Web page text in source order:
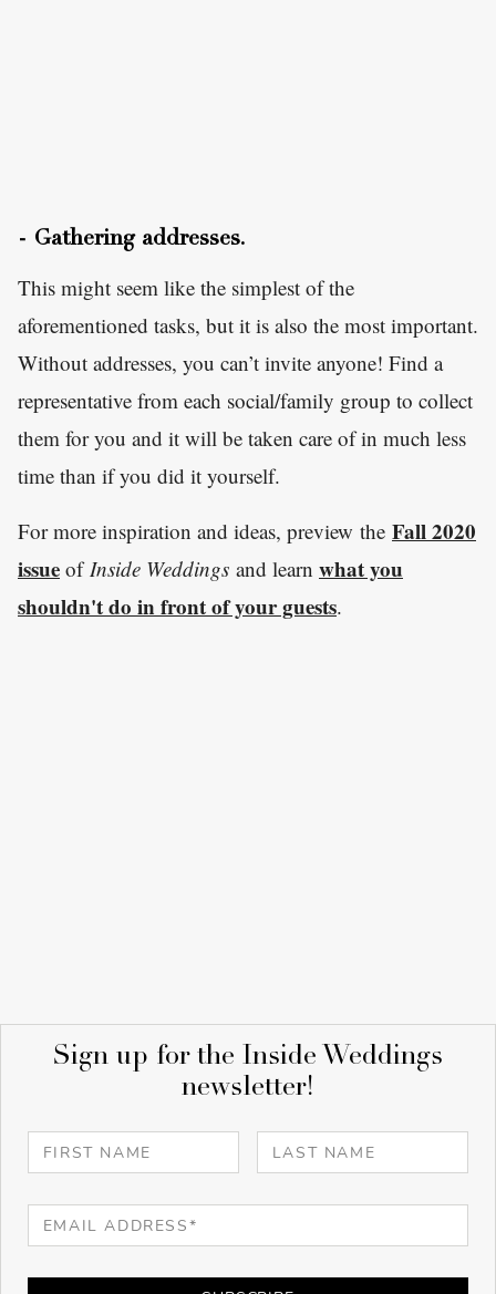
Sign up for the Inside Weddings
newsletter!
- Gathering addresses.
This might seem like the simplest of the
aforementioned tasks, but it is also the most important.
Without addresses, you can’t invite anyone! Find a
representative from each social/family group to collect
them for you and it will be taken care of in much less
time than if you did it yourself.
For more inspiration and ideas, preview the Fall 2020
issue ofInside Weddings and learn what you
shouldn't do in front of your guests.